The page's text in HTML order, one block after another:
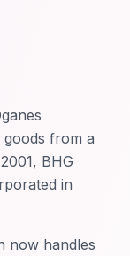
goods from a
BHG
in
now handles